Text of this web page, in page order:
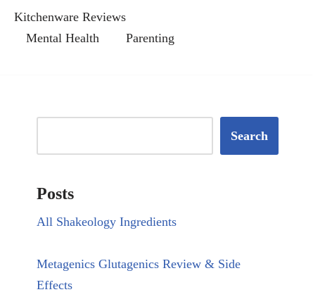
Kitchenware Reviews
Mental Health
Parenting
Search
Posts
All Shakeology Ingredients
Metagenics Glutagenics Review & Side
Effects